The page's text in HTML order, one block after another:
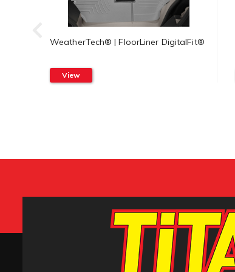
WeatherTech® | FloorLiner DigitalFit®
View